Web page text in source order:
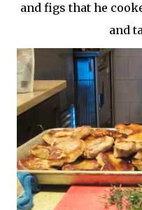
and figs that he
and